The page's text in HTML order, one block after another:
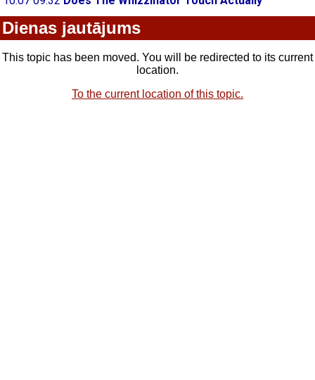
Dienas jautājums
This topic has been moved. You will be redirected to its current
location.
To the current location of this topic.